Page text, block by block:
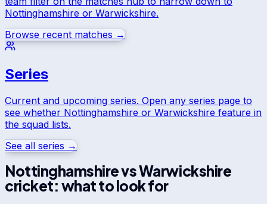
Nottinghamshire or Warwickshire.
Browse recent matches →
Series
Current and upcoming series. Open any series page to
see whether Nottinghamshire or Warwickshire feature in
the squad lists.
See all series →
NottinghamshirevsWarwickshire
cricket: what to look for